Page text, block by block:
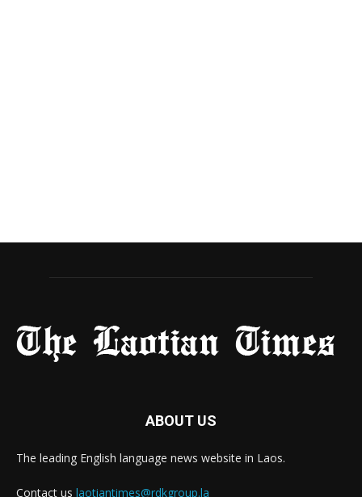
ABOUT US
The leading English language news website in Laos.
Contact us laotiantimes@rdkgroup.la